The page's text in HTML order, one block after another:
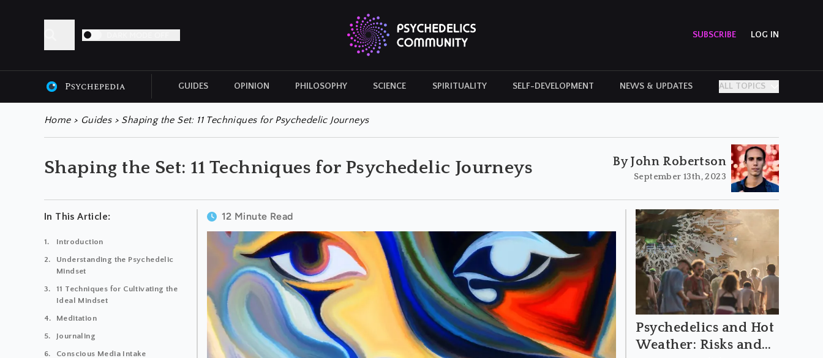
SUBSCRIBE LOG IN
GUIDES OPINION PHILOSOPHY SCIENCE SPIRITUALITY SELF-DEVELOPMENT NEWS & UPDATES ALL TOPICS
ALL ARTICLES CULTURAL ICONS HISTORY PERSONAL STORIES
Home > Guides> Shaping the Set: 11 Techniques for Psychedelic Journeys
Shaping the Set: 11 Techniques for Psychedelic Journeys By John Robertson
September 13th, 2023
In This Article:
Introduction
Understanding the Psychedelic
Mindset
11 Techniques for Cultivating the
Ideal Mindset
Meditation
Journaling
Conscious Media Intake
12 Minute Read
Psychedelics and Hot
Weather: Risks and